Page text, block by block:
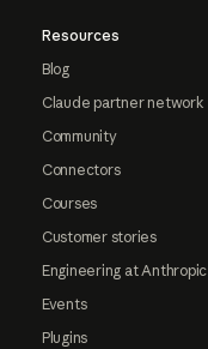
Resources
Blog
Claude partner network
Community
Connectors
Courses
Customer stories
Engineering at Anthropic
Events
Plugins